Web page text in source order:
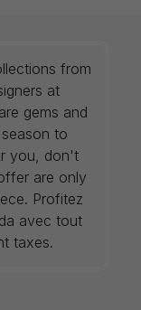
from
at
gems and
to
you, don't
are only
Profitez
avec tout
taxes.